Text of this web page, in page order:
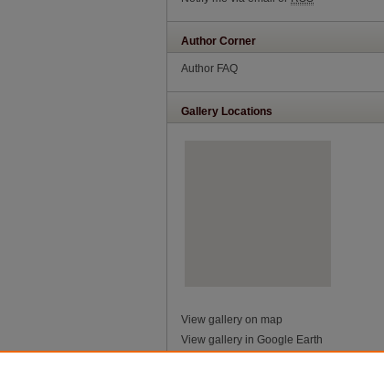
Author Corner
Author FAQ
Gallery Locations
View gallery on map
View gallery in Google Earth